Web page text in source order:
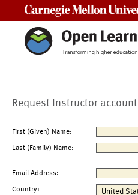
Request Instructor account
First (Given) Name:
Last (Family) Name:
Email Address:
Country: